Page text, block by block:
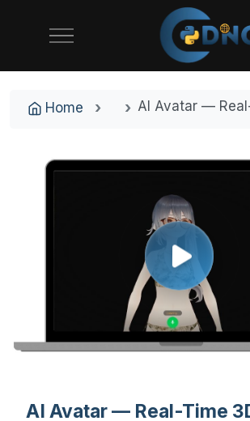
Home
AI Avatar — Real-Time